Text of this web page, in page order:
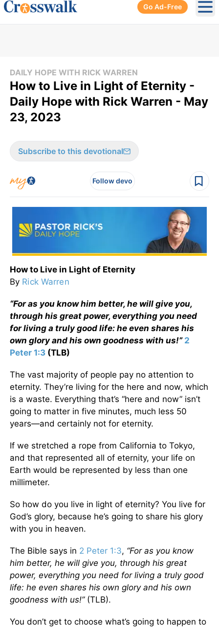
Go Ad-Free
DAILY HOPE WITH RICK WARREN
How to Live in Light of Eternity -
Daily Hope with Rick Warren - May
23, 2023
Subscribe to this devotional
Follow devo
How to Live in Light of Eternity
By Rick Warren
“For as you know him better, he will give you,
through his great power, everything you need
for living a truly good life: he even shares his
own glory and his own goodness with us!” 2
Peter 1:3 (TLB)
The vast majority of people pay no attention to
eternity. They’re living for the here and now, which
is a waste. Everything that’s “here and now” isn’t
going to matter in five minutes, much less 50
years—and certainly not for eternity.
If we stretched a rope from California to Tokyo,
and that represented all of eternity, your life on
Earth would be represented by less than one
millimeter.
So how do you live in light of eternity? You live for
God’s glory, because he’s going to share his glory
with you in heaven.
The Bible says in 2 Peter 1:3, “For as you know
him better, he will give you, through his great
power, everything you need for living a truly good
life: he even shares his own glory and his own
goodness with us!” (TLB).
You don’t get to choose what’s going to happen to